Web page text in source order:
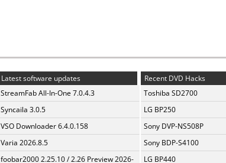
Latest software updates
StreamFab All-In-One 7.0.4.3
Syncaila 3.0.5
VSO Downloader 6.4.0.158
Varia 2026.8.5
foobar2000 2.25.10 / 2.26 Preview 2026-
Recent DVD Hacks
Toshiba SD2700
LG BP250
Sony DVP-NS508P
Sony BDP-S4100
LG BP440